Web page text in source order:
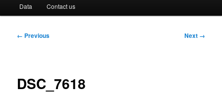
Data Contact us
Image
← Previous Next →
DSC_7618